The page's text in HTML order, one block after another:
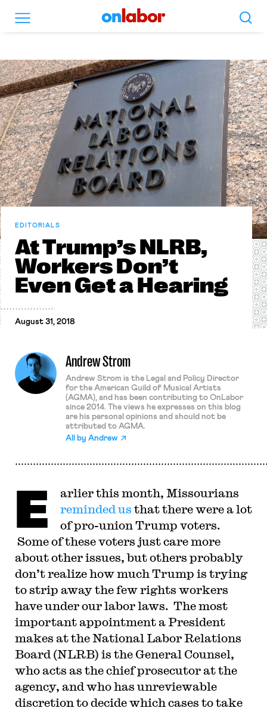
OnLabor Search
EDITORIALS
At Trump’s NLRB,
Workers Don’t
Even Get a Hearing
August 31, 2018
Andrew Strom
Andrew Strom is the Legal and Policy Director
for the American Guild of Musical Artists
(AGMA), and has been contributing to OnLabor
since 2014. The views he expresses on this blog
are his personal opinions and should not be
attributed to AGMA.
All by Andrew
E
arlier this month, Missourians
reminded us that there were a lot
of pro-union Trump voters.
Some of these voters just care more
about other issues, but others probably
don’t realize how much Trump is trying
to strip away the few rights workers
have under our labor laws. The most
important appointment a President
makes at the National Labor Relations
Board (NLRB) is the General Counsel,
who acts as the chief prosecutor at the
agency, and who has unreviewable
discretion to decide which cases to take